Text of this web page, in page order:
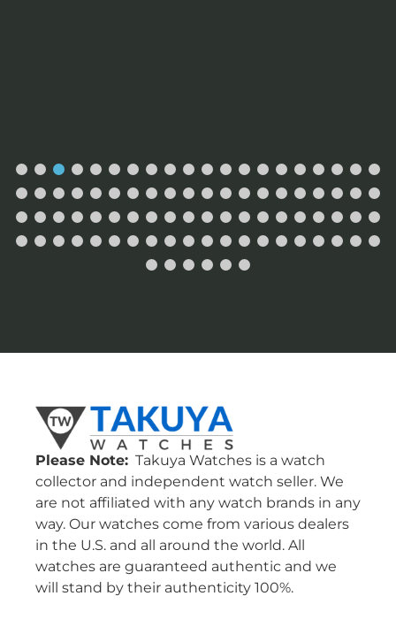
Please Note: Takuya Watches is a watch
collector and independent watch seller. We
are not affiliated with any watch brands in any
way. Our watches come from various dealers
in the U.S. and all around the world. All
watches are guaranteed authentic and we
will stand by their authenticity 100%.